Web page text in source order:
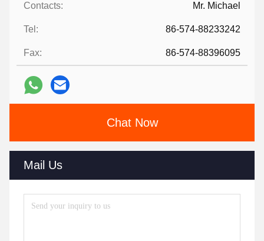
Contacts: Mr. Michael
Tel: 86-574-88233242
Fax: 86-574-88396095
Chat Now
Mail Us